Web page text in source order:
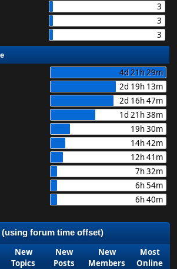
3
3
3
4d 21h 29m
2d 19h 13m
2d 16h 47m
1d 21h 38m
19h 30m
14h 42m
12h 41m
7h 32m
6h 54m
6h 40m
(using forum time offset)
New
Topics
New
Posts
New
Members
Most
Online